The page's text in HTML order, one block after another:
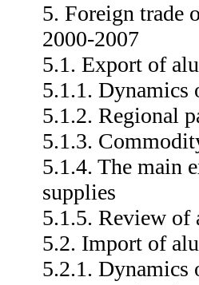
5. Foreign trade
2000-2007
5.1. Export of
5.1.1. Dynamics
5.1.2. Regional
5.1.3.
5.1.4. The main
supplies
5.1.5. Review of
5.2. Import of
5.2.1. Dynamics